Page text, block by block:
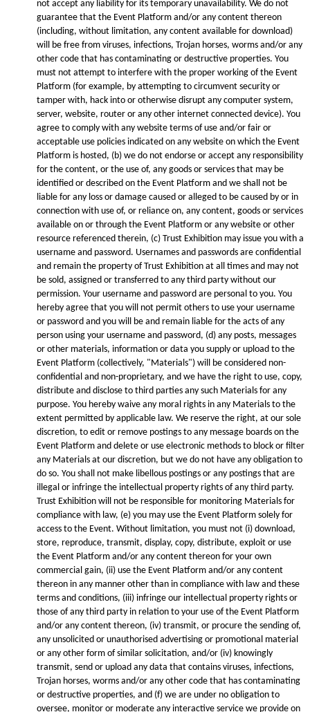
not accept any liability for its temporary unavailability. We do not
guarantee that the Event Platform and/or any content thereon
(including, without limitation, any content available for download)
will be free from viruses, infections, Trojan horses, worms and/or any
other code that has contaminating or destructive properties. You
must not attempt to interfere with the proper working of the Event
Platform (for example, by attempting to circumvent security or
tamper with, hack into or otherwise disrupt any computer system,
server, website, router or any other internet connected device). You
agree to comply with any website terms of use and/or fair or
acceptable use policies indicated on any website on which the Event
Platform is hosted, (b) we do not endorse or accept any responsibility
for the content, or the use of, any goods or services that may be
identified or described on the Event Platform and we shall not be
liable for any loss or damage caused or alleged to be caused by or in
connection with use of, or reliance on, any content, goods or services
available on or through the Event Platform or any website or other
resource referenced therein, (c) Trust Exhibition may issue you with a
username and password. Usernames and passwords are confidential
and remain the property of Trust Exhibition at all times and may not
be sold, assigned or transferred to any third party without our
permission. Your username and password are personal to you. You
hereby agree that you will not permit others to use your username
or password and you will be and remain liable for the acts of any
person using your username and password, (d) any posts, messages
or other materials, information or data you supply or upload to the
Event Platform (collectively, "Materials") will be considered non-
confidential and non-proprietary, and we have the right to use, copy,
distribute and disclose to third parties any such Materials for any
purpose. You hereby waive any moral rights in any Materials to the
extent permitted by applicable law. We reserve the right, at our sole
discretion, to edit or remove postings to any message boards on the
Event Platform and delete or use electronic methods to block or filter
any Materials at our discretion, but we do not have any obligation to
do so. You shall not make libellous postings or any postings that are
illegal or infringe the intellectual property rights of any third party.
Trust Exhibition will not be responsible for monitoring Materials for
compliance with law, (e) you may use the Event Platform solely for
access to the Event. Without limitation, you must not (i) download,
store, reproduce, transmit, display, copy, distribute, exploit or use
the Event Platform and/or any content thereon for your own
commercial gain, (ii) use the Event Platform and/or any content
thereon in any manner other than in compliance with law and these
terms and conditions, (iii) infringe our intellectual property rights or
those of any third party in relation to your use of the Event Platform
and/or any content thereon, (iv) transmit, or procure the sending of,
any unsolicited or unauthorised advertising or promotional material
or any other form of similar solicitation, and/or (iv) knowingly
transmit, send or upload any data that contains viruses, infections,
Trojan horses, worms and/or any other code that has contaminating
or destructive properties, and (f) we are under no obligation to
oversee, monitor or moderate any interactive service we provide on